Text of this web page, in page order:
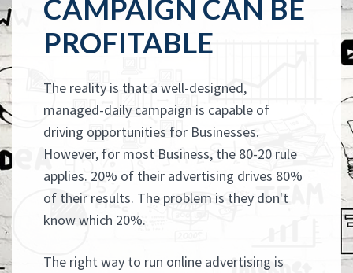
CAMPAIGN CAN BE
PROFITABLE
The reality is that a well-designed,
managed-daily campaign is capable of
driving opportunities for Businesses.
However, for most Business, the 80-20 rule
applies. 20% of their advertising drives 80%
of their results. The problem is they don't
know which 20%.
The right way to run online advertising is